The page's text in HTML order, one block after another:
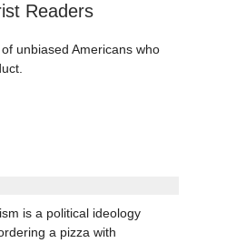
Readers
unbiased Americans who
is a political ideology
a pizza with